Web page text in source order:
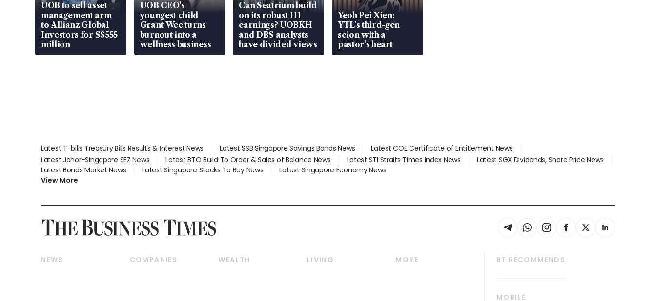
UOB to sell asset
management arm
to Allianz Global
Investors for S$555
million
UOB CEO’s
youngest child
Grant Wee turns
burnout into a
wellness business
Can Seatrium build
on its robust H1
earnings? UOBKH
and DBS analysts
have divided views
Yeoh Pei Xien:
YTL’s third-gen
scion with a
pastor’s heart
Latest T-bills Treasury Bills Results & Interest News Latest SSB Singapore Savings Bonds News
Latest COE Certificate of Entitlement News
Latest Johor-Singapore SEZ News
Latest BTO Build To Order & Sales of Balance News Latest STI Straits Times Index News
Latest SGX Dividends, Share Price News
Latest Bonds Market News
Latest Singapore Stocks To Buy News
Latest Singapore Economy News
View More
NEWS
COMPANIES
WEALTH
LIVING
MORE
BT RECOMMENDS
MOBILE